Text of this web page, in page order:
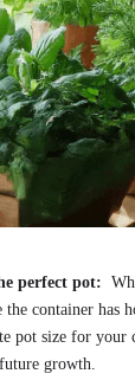
perfect pot:
the container has
pot size for your
growth.